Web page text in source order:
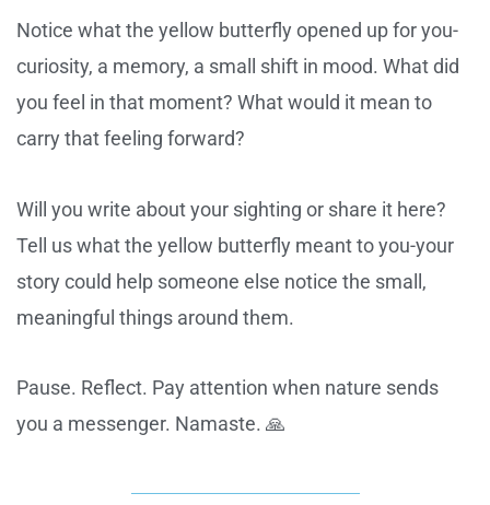
Notice what the yellow butterfly opened up for you-
curiosity, a memory, a small shift in mood. What did
you feel in that moment? What would it mean to
carry that feeling forward?
Will you write about your sighting or share it here?
Tell us what the yellow butterfly meant to you-your
story could help someone else notice the small,
meaningful things around them.
Pause. Reflect. Pay attention when nature sends
you a messenger. Namaste. 🙏